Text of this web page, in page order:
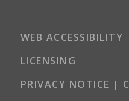
WEB ACCESSIBILITY
LICENSING
PRIVACY NOTICE |